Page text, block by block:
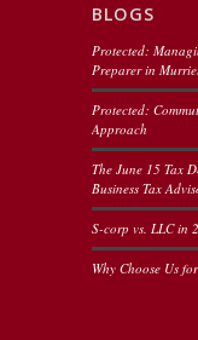
BLOGS
Protected:
Preparer in
Protected:
Approach
The June 15 Tax
Business Tax
S-corp vs. LLC in
Why Choose Us